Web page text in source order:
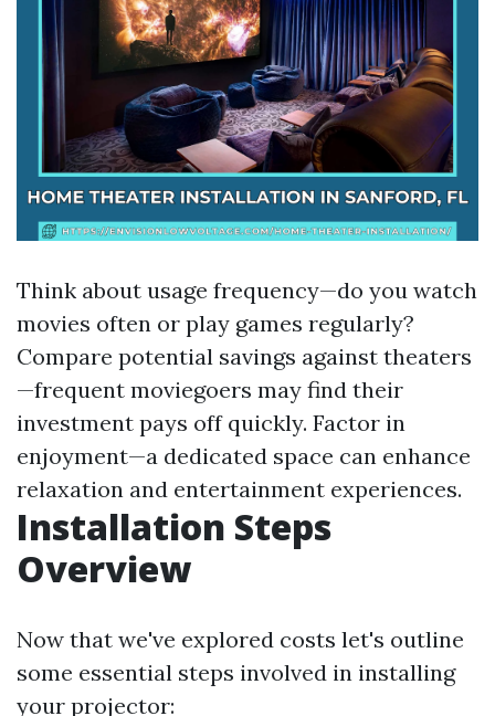
Think about usage frequency—do you watch
movies often or play games regularly?
Compare potential savings against theaters
—frequent moviegoers may find their
investment pays off quickly. Factor in
enjoyment—a dedicated space can enhance
relaxation and entertainment experiences.
Installation Steps
Overview
Now that we've explored costs let's outline
some essential steps involved in installing
your projector: